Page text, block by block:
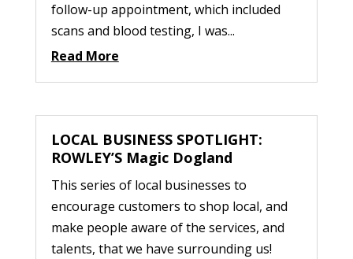
follow-up appointment, which included
scans and blood testing, I was...
Read More
LOCAL BUSINESS SPOTLIGHT:
ROWLEY’S Magic Dogland
This series of local businesses to
encourage customers to shop local, and
make people aware of the services, and
talents, that we have surrounding us!